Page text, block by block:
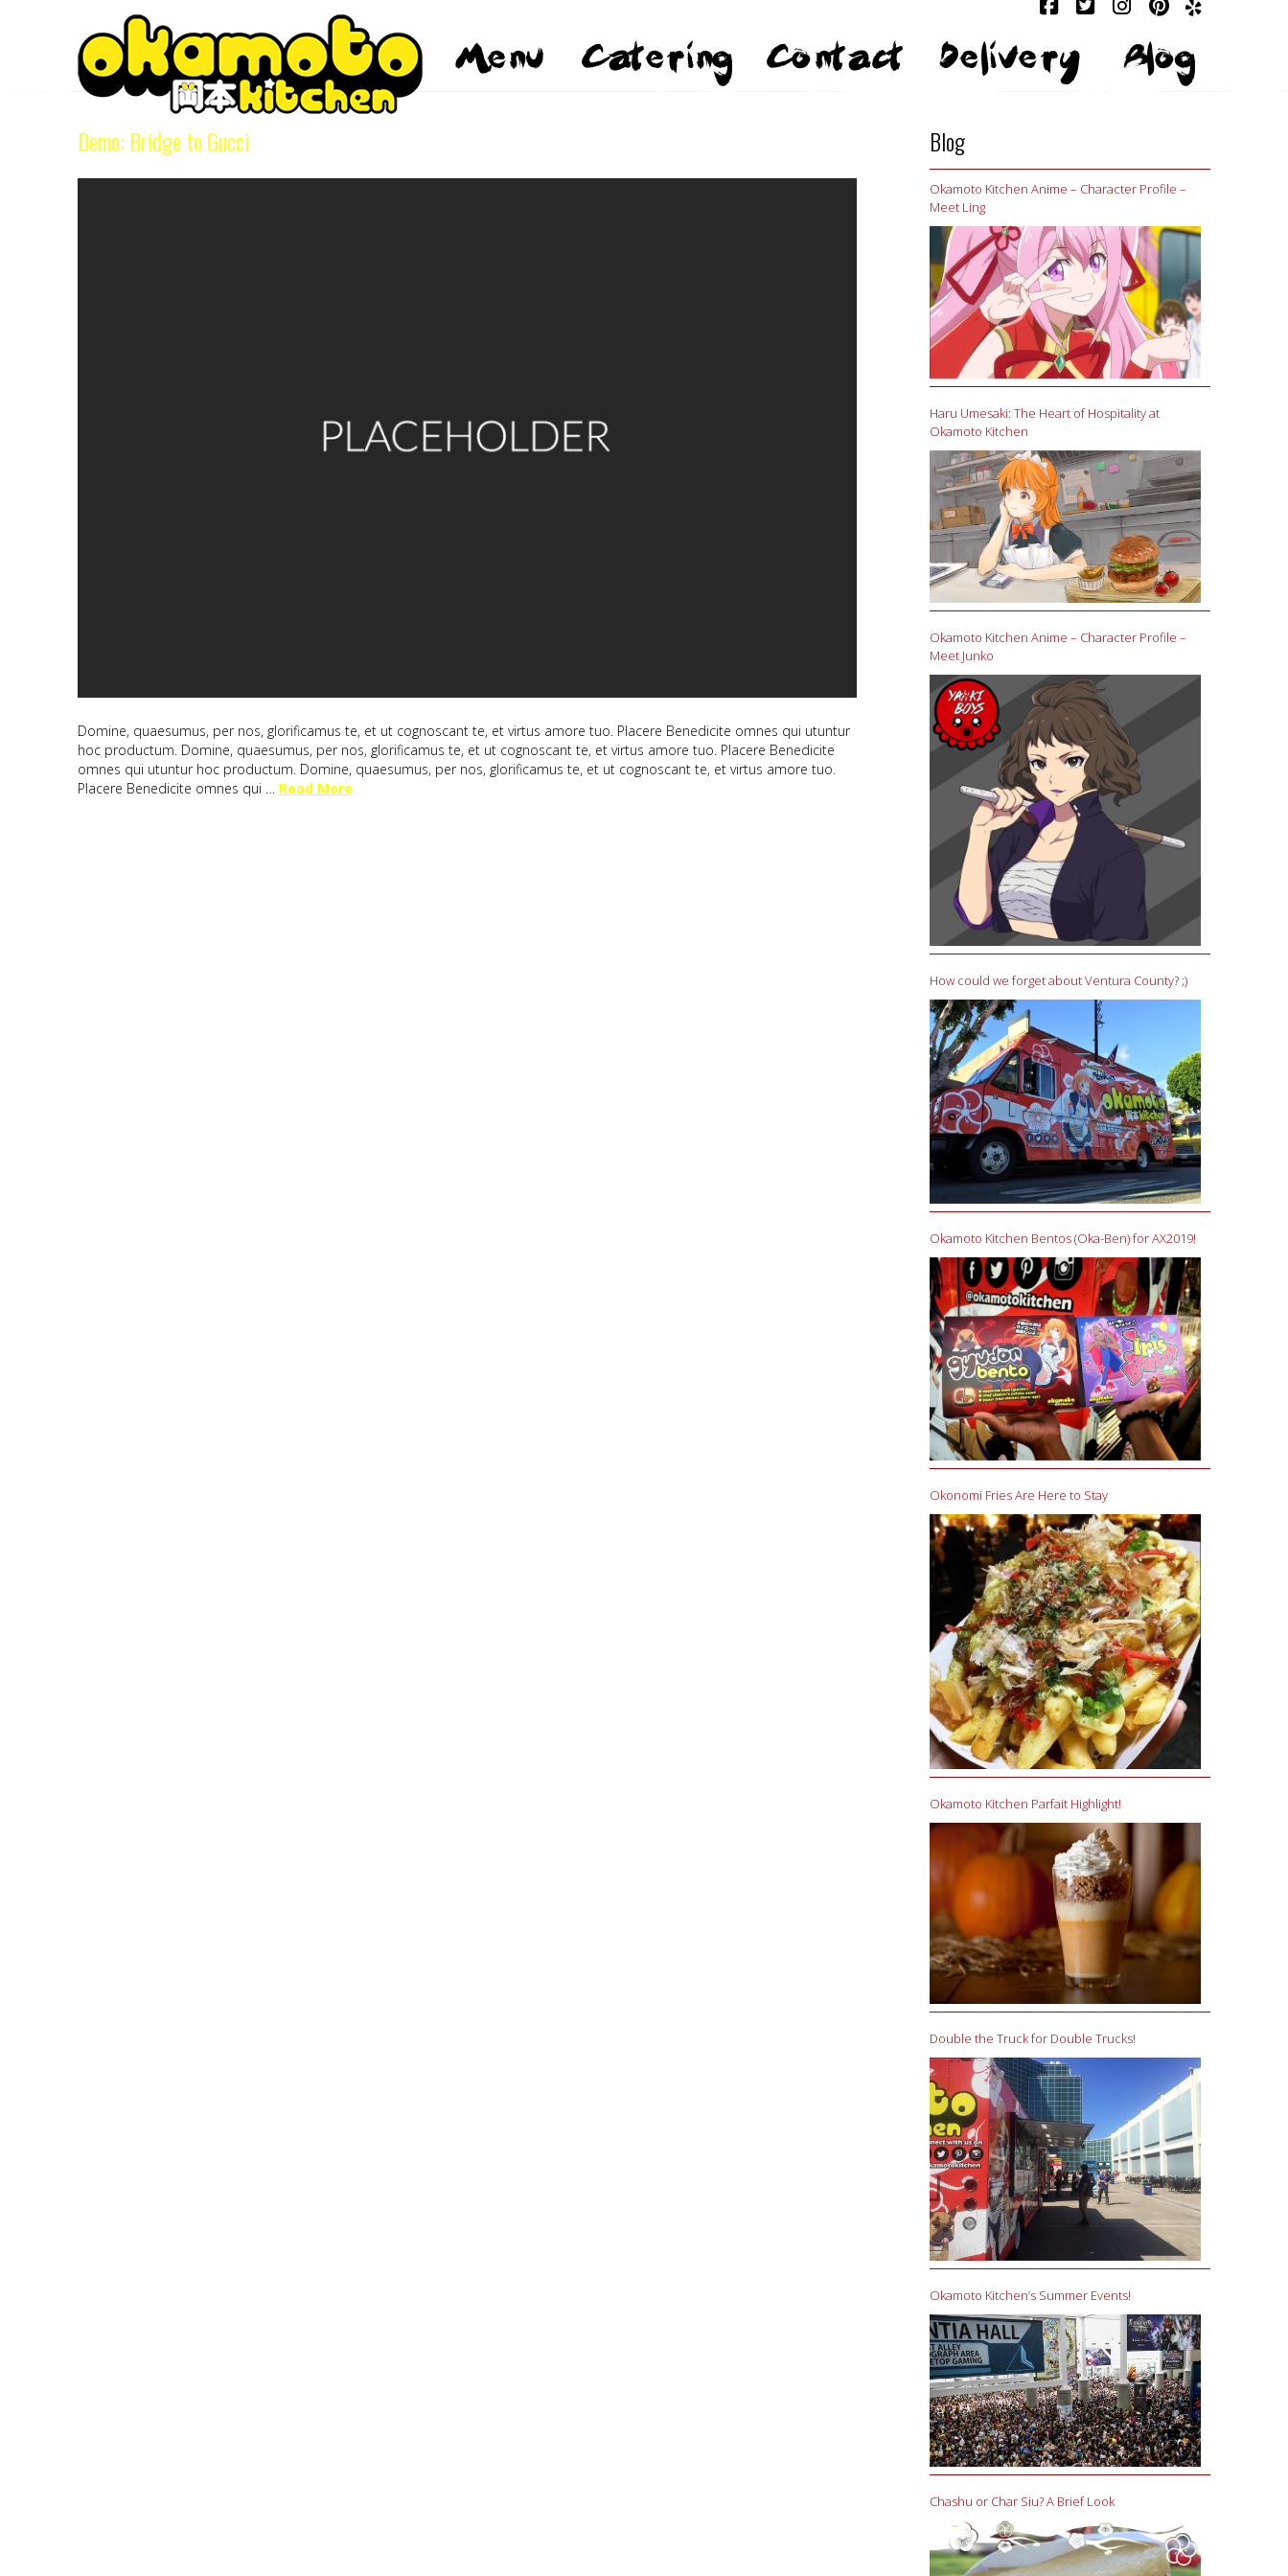
Menu Catering Contact Delivery Blog
Tag Archive
Demo: Bridge to Gucci
Domine, quaesumus, per nos, glorificamus te, et ut cognoscant te, et virtus amore tuo. Placere Benedicite omnes qui utuntur
hoc productum. Domine, quaesumus, per nos, glorificamus te, et ut cognoscant te, et virtus amore tuo. Placere Benedicite
omnes qui utuntur hoc productum. Domine, quaesumus, per nos, glorificamus te, et ut cognoscant te, et virtus amore tuo.
Placere Benedicite omnes qui … Read More
Blog
Okamoto Kitchen Anime – Character Profile –
Meet Ling
Haru Umesaki: The Heart of Hospitality at
Okamoto Kitchen
Okamoto Kitchen Anime – Character Profile –
Meet Junko
How could we forget about Ventura County? ;)
Okamoto Kitchen Bentos (Oka-Ben) for AX2019!
Okonomi Fries Are Here to Stay
Okamoto Kitchen Parfait Highlight!
Double the Truck for Double Trucks!
Okamoto Kitchen’s Summer Events!
Chashu or Char Siu? A Brief Look